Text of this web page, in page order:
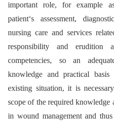
important role, for example
patient‘s assessment,
nursing care and services
responsibility and erudition
competencies, so an
knowledge and practical
existing situation, it is
scope of the required knowledge
in wound management and